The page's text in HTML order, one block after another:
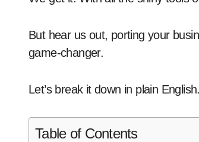
But hear us out, porting your
game-changer.
Let’s break it down in plain English.
Table of Contents